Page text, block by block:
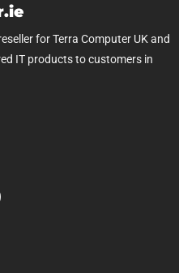
for Terra Computer UK and
IT products to customers in